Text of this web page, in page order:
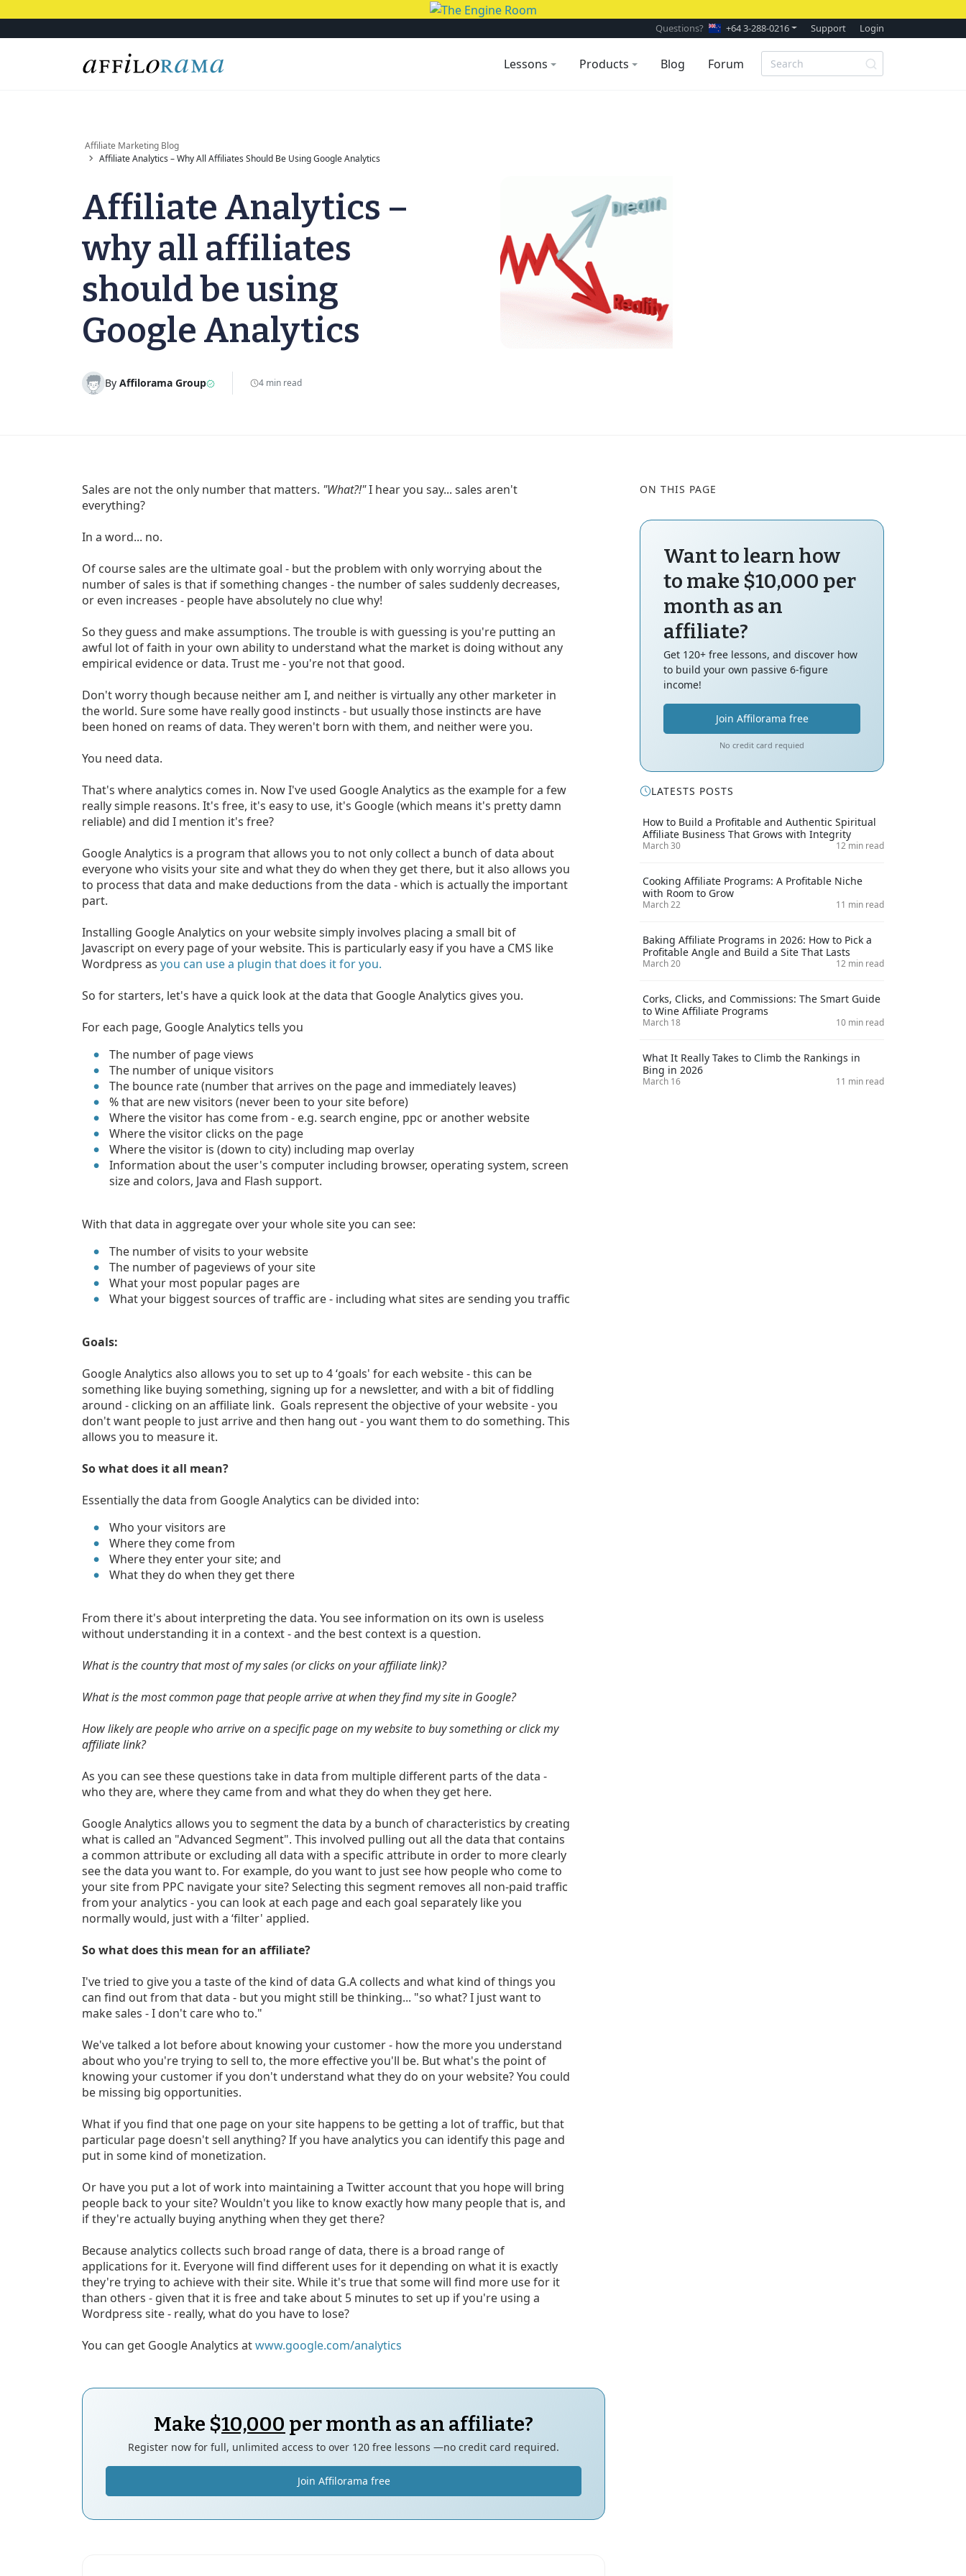
Questions? +64 3-288-0216 Support Login
Lessons Products Blog Forum
Affiliate Marketing Blog
Affiliate Analytics – Why All Affiliates Should Be Using Google Analytics
Affiliate Analytics –
why all affiliates
should be using
Google Analytics
By Affilorama Group 4 min read
Sales are not the only number that matters. "What?!"I hear you say... sales aren't
everything?
In a word... no.
Of course sales are the ultimate goal - but the problem with only worrying about the
number of sales is that if something changes - the number of sales suddenly decreases,
or even increases - people have absolutely no clue why!
So they guess and make assumptions. The trouble is with guessing is you're putting an
awful lot of faith in your own ability to understand what the market is doing without any
empirical evidence or data. Trust me - you're not that good.
Don't worry though because neither am I, and neither is virtually any other marketer in
the world. Sure some have really good instincts - but usually those instincts are have
been honed on reams of data. They weren't born with them, and neither were you.
You need data.
That's where analytics comes in. Now I've used Google Analytics as the example for a few
really simple reasons. It's free, it's easy to use, it's Google (which means it's pretty damn
reliable) and did I mention it's free?
Google Analytics is a program that allows you to not only collect a bunch of data about
everyone who visits your site and what they do when they get there, but it also allows you
to process that data and make deductions from the data - which is actually the important
part.
Installing Google Analytics on your website simply involves placing a small bit of
Javascript on every page of your website. This is particularly easy if you have a CMS like
Wordpress as you can use a plugin that does it for you.
So for starters, let's have a quick look at the data that Google Analytics gives you.
For each page, Google Analytics tells you
The number of page views
The number of unique visitors
The bounce rate (number that arrives on the page and immediately leaves)
% that are new visitors (never been to your site before)
Where the visitor has come from - e.g. search engine, ppc or another website
Where the visitor clicks on the page
Where the visitor is (down to city) including map overlay
Information about the user's computer including browser, operating system, screen
size and colors, Java and Flash support.
With that data in aggregate over your whole site you can see:
The number of visits to your website
The number of pageviews of your site
What your most popular pages are
What your biggest sources of traffic are - including what sites are sending you traffic
Goals:
Google Analytics also allows you to set up to 4 ‘goals' for each website - this can be
something like buying something, signing up for a newsletter, and with a bit of fiddling
around - clicking on an affiliate link. Goals represent the objective of your website - you
don't want people to just arrive and then hang out - you want them to do something. This
allows you to measure it.
So what does it all mean?
Essentially the data from Google Analytics can be divided into:
Who your visitors are
Where they come from
Where they enter your site; and
What they do when they get there
From there it's about interpreting the data. You see information on its own is useless
without understanding it in a context - and the best context is a question.
What is the country that most of my sales (or clicks on your affiliate link)?
What is the most common page that people arrive at when they find my site in Google?
How likely are people who arrive on a specific page on my website to buy something or click my
affiliate link?
As you can see these questions take in data from multiple different parts of the data -
who they are, where they came from and what they do when they get here.
Google Analytics allows you to segment the data by a bunch of characteristics by creating
what is called an "Advanced Segment". This involved pulling out all the data that contains
a common attribute or excluding all data with a specific attribute in order to more clearly
see the data you want to. For example, do you want to just see how people who come to
your site from PPC navigate your site? Selecting this segment removes all non-paid traffic
from your analytics - you can look at each page and each goal separately like you
normally would, just with a ‘filter' applied.
So what does this mean for an affiliate?
I've tried to give you a taste of the kind of data G.A collects and what kind of things you
can find out from that data - but you might still be thinking... "so what? I just want to
make sales - I don't care who to."
We've talked a lot before about knowing your customer - how the more you understand
about who you're trying to sell to, the more effective you'll be. But what's the point of
knowing your customer if you don't understand what they do on your website? You could
be missing big opportunities.
What if you find that one page on your site happens to be getting a lot of traffic, but that
particular page doesn't sell anything? If you have analytics you can identify this page and
put in some kind of monetization.
Or have you put a lot of work into maintaining a Twitter account that you hope will bring
people back to your site? Wouldn't you like to know exactly how many people that is, and
if they're actually buying anything when they get there?
Because analytics collects such broad range of data, there is a broad range of
applications for it. Everyone will find different uses for it depending on what it is exactly
they're trying to achieve with their site. While it's true that some will find more use for it
than others - given that it is free and take about 5 minutes to set up if you're using a
Wordpress site - really, what do you have to lose?
You can get Google Analytics atwww.google.com/analytics
Make $10,000 per month as an affiliate?
Register now for full, unlimited access to over 120 free lessons —no credit card required.
Join Affilorama free
ON THIS PAGE
Want to learn how
to make $10,000 per
month as an
affiliate?
Get 120+ free lessons, and discover how
to build your own passive 6-figure
income!
Join Affilorama free
No credit card requied
LATESTS POSTS
How to Build a Profitable and Authentic Spiritual
Affiliate Business That Grows with Integrity
March 30 12 min read
Cooking Affiliate Programs: A Profitable Niche
with Room to Grow
March 22 11 min read
Baking Affiliate Programs in 2026: How to Pick a
Profitable Angle and Build a Site That Lasts
March 20 12 min read
Corks, Clicks, and Commissions: The Smart Guide
to Wine Affiliate Programs
March 18 10 min read
What It Really Takes to Climb the Rankings in
Bing in 2026
March 16 11 min read